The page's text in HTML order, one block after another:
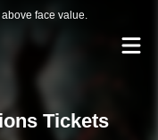
face value.
Tickets